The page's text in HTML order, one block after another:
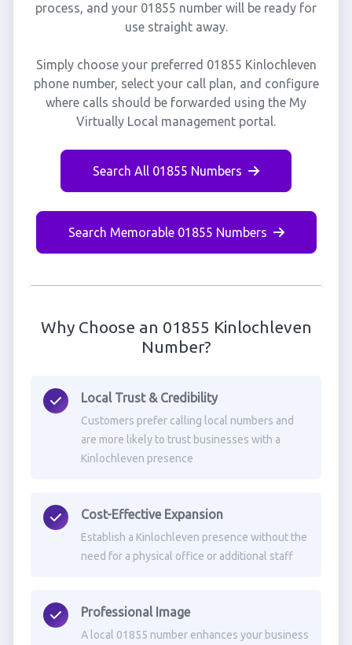
process, and your 01855 number will be ready for
use straight away.
Simply choose your preferred 01855 Kinlochleven
phone number, select your call plan, and configure
where calls should be forwarded using the My
Virtually Local management portal.
Search All 01855 Numbers
Search Memorable 01855 Numbers
Why Choose an 01855 Kinlochleven
Number?
Local Trust & Credibility
Customers prefer calling local numbers and
are more likely to trust businesses with a
Kinlochleven presence
Cost-Effective Expansion
Establish a Kinlochleven presence without the
need for a physical office or additional staff
Professional Image
A local 01855 number enhances your business